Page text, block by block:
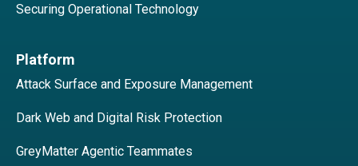
Securing Operational Technology
Platform
Attack Surface and Exposure Management
Dark Web and Digital Risk Protection
GreyMatter Agentic Teammates